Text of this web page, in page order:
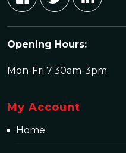
Opening Hours:
Mon-Fri 7:30am-3pm
My Account
Home